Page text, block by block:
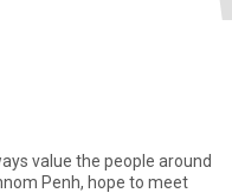
value the people around
Penh, hope to meet